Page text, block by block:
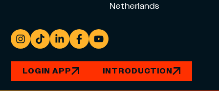
Netherlands
LOGIN APP INTRODUCTION